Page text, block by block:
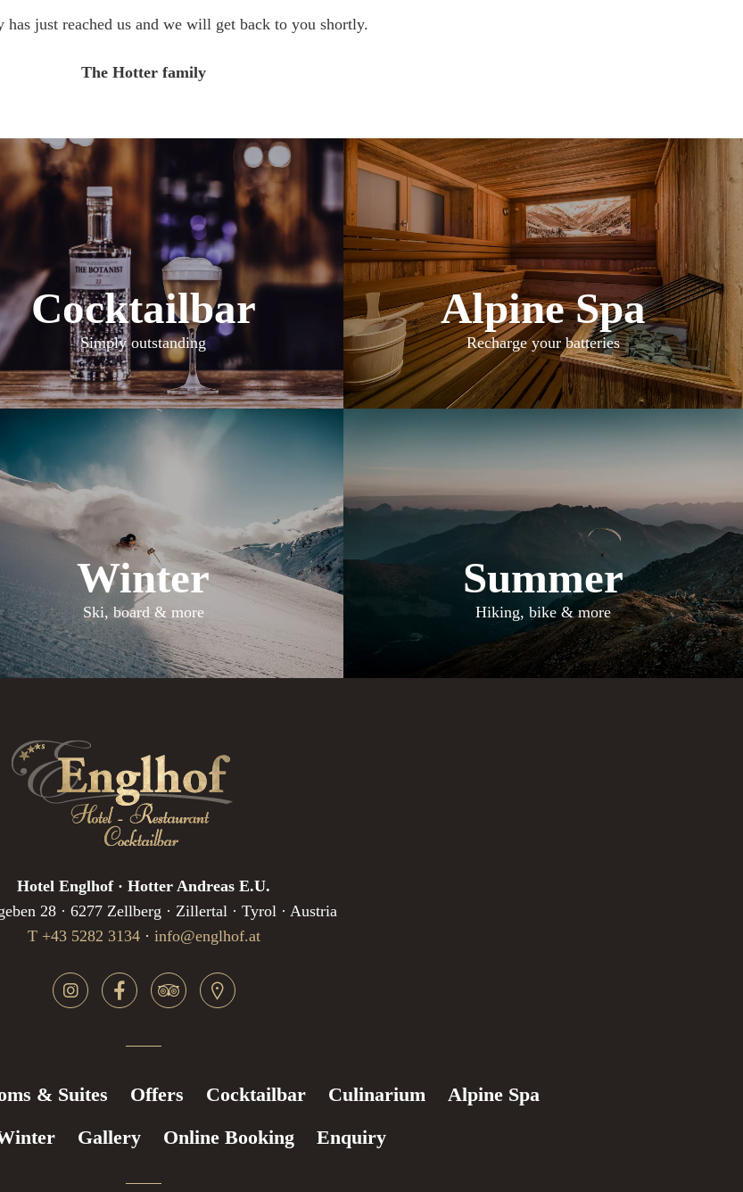
has just reached us and we will get back to you shortly.
The Hotter family
Cocktailbar
Simply outstanding
Alpine Spa
Recharge your batteries
Winter
Ski, board & more
Summer
Hiking, bike & more
Hotel Englhof · Hotter Andreas E.U.
28 · 6277 Zellberg · Zillertal · Tyrol · Austria
T +43 5282 3134· info@englhof.at
& Suites Offers Cocktailbar Culinarium
Alpine Spa
Gallery Online Booking Enquiry